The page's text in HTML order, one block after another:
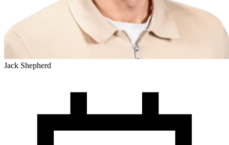
Jack Shepherd